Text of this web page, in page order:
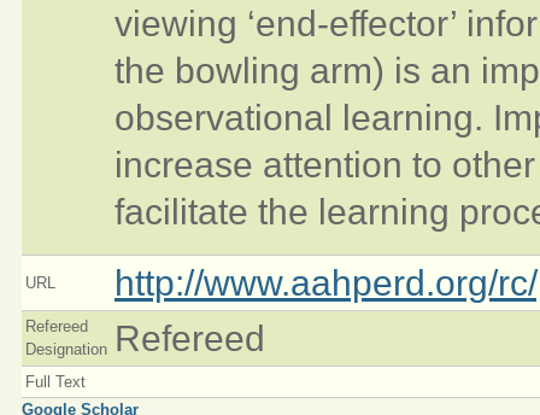
viewing ‘end-effector’
the bowling arm) is an
observational learning.
increase attention to
facilitate the learning
URL http://www.aahperd.org/
Refereed
Designation Refereed
Full Text
Google Scholar